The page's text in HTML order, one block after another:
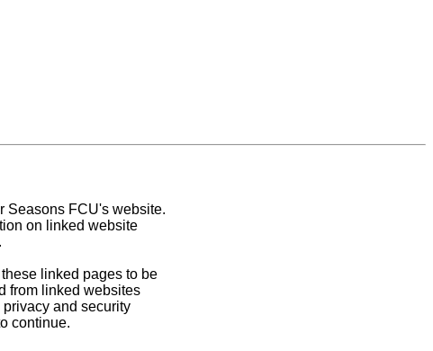
Seasons FCU's website.
on linked website
linked pages to be
from linked websites
and security
continue.